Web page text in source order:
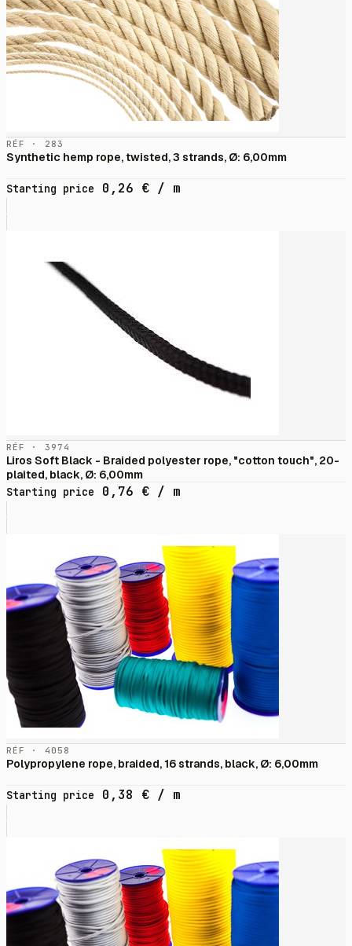
RÉF · 283
Synthetic hemp rope, twisted, 3 strands, Ø: 6,00mm
Starting price 0,26 € / m
RÉF · 3974
Liros Soft Black - Braided polyester rope, "cotton touch", 20-
plaited, black, Ø: 6,00mm
Starting price
0,76 € / m
RÉF · 4058
Polypropylene rope, braided, 16 strands, black, Ø: 6,00mm
Starting price 0,38 € / m